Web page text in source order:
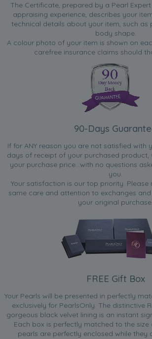
The Certificate, prepared by a Pearl
appraising experience, describes your
technical details about your item, such as
body shape.
A colour photo of your item is shown on
carefree insurance claims should
90-Days
If for ANY reason you are not satisfied with
days of receipt of your purchased product,
your purchase price...with no questions
you.
Your satisfaction is our top priority.
same care and attention to exchanges
your original purchase.
FREE Gift Box
Your Pearls will be presented in perfectly
exclusively for PearlsOnly. The distinctive
gorgeous black velvet lining is an instant
Each box is perfectly matched to the
pearls are perfectly enclosed while they